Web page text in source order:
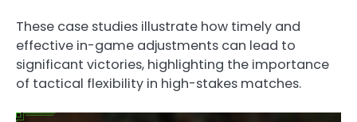
These case studies illustrate how timely and
effective in-game adjustments can lead to
significant victories, highlighting the importance
of tactical flexibility in high-stakes matches.